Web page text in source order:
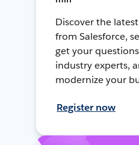
Discover the
from Salesforce,
get your
industry experts,
modernize your
Register now